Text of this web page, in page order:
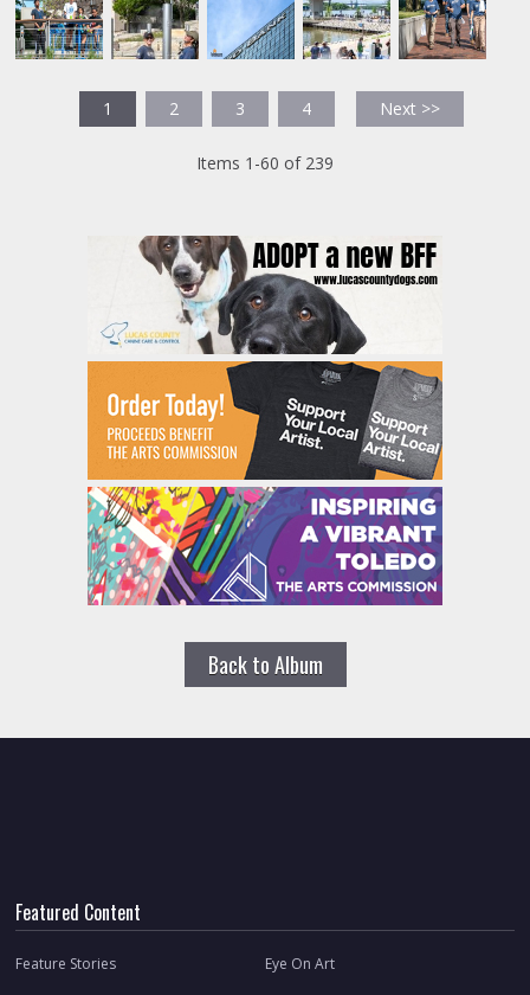
1 2 3 4 Next >>
Items 1-60 of 239
Back to Album
Featured Content
Feature Stories Eye On Art